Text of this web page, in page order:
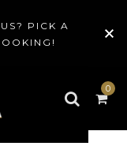
0
PICK A